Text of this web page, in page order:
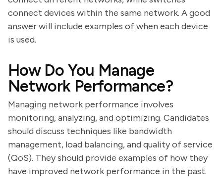
connect devices within the same network. A good
answer will include examples of when each device
is used.
How Do You Manage
Network Performance?
Managing network performance involves
monitoring, analyzing, and optimizing. Candidates
should discuss techniques like bandwidth
management, load balancing, and quality of service
(QoS). They should provide examples of how they
have improved network performance in the past.